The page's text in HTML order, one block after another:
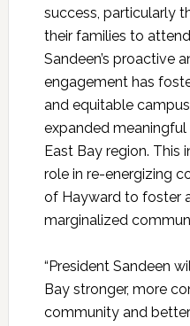
success, particularly
their families to
Sandeen’s proactive
engagement has
and equitable
expanded
East Bay region. This
role in re-energizing
of Hayward to foster
marginalized
“President Sandeen
Bay stronger, more
community and